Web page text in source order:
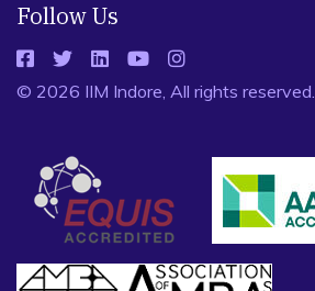
Follow Us
© 2026 IIM Indore, All rights reserved.